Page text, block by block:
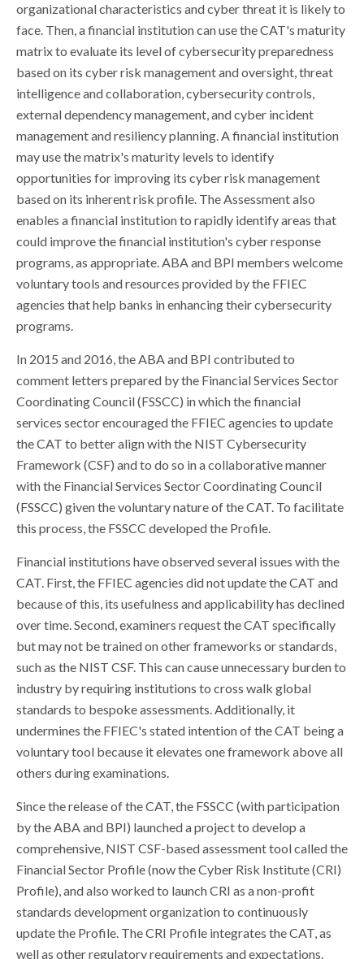
organizational characteristics and cyber threat it is likely to
face. Then, a financial institution can use the CAT's maturity
matrix to evaluate its level of cybersecurity preparedness
based on its cyber risk management and oversight, threat
intelligence and collaboration, cybersecurity controls,
external dependency management, and cyber incident
management and resiliency planning. A financial institution
may use the matrix's maturity levels to identify
opportunities for improving its cyber risk management
based on its inherent risk profile. The Assessment also
enables a financial institution to rapidly identify areas that
could improve the financial institution's cyber response
programs, as appropriate. ABA and BPI members welcome
voluntary tools and resources provided by the FFIEC
agencies that help banks in enhancing their cybersecurity
programs.
In 2015 and 2016, the ABA and BPI contributed to
comment letters prepared by the Financial Services Sector
Coordinating Council (FSSCC) in which the financial
services sector encouraged the FFIEC agencies to update
the CAT to better align with the NIST Cybersecurity
Framework (CSF) and to do so in a collaborative manner
with the Financial Services Sector Coordinating Council
(FSSCC) given the voluntary nature of the CAT. To facilitate
this process, the FSSCC developed the Profile.
Financial institutions have observed several issues with the
CAT. First, the FFIEC agencies did not update the CAT and
because of this, its usefulness and applicability has declined
over time. Second, examiners request the CAT specifically
but may not be trained on other frameworks or standards,
such as the NIST CSF. This can cause unnecessary burden to
industry by requiring institutions to cross walk global
standards to bespoke assessments. Additionally, it
undermines the FFIEC's stated intention of the CAT being a
voluntary tool because it elevates one framework above all
others during examinations.
Since the release of the CAT, the FSSCC (with participation
by the ABA and BPI) launched a project to develop a
comprehensive, NIST CSF-based assessment tool called the
Financial Sector Profile (now the Cyber Risk Institute (CRI)
Profile), and also worked to launch CRI as a non-profit
standards development organization to continuously
update the Profile. The CRI Profile integrates the CAT, as
well as other regulatory requirements and expectations.